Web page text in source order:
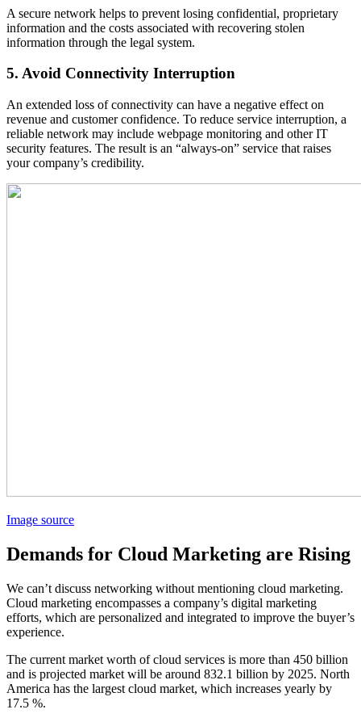
A secure network helps to prevent losing confidential, proprietary
information and the costs associated with recovering stolen
information through the legal system.
5. Avoid Connectivity Interruption
An extended loss of connectivity can have a negative effect on
revenue and customer confidence. To reduce service interruption, a
reliable network may include webpage monitoring and other IT
security features. The result is an “always-on” service that raises
your company’s credibility.
Image source
Demands for Cloud Marketing are Rising
We can’t discuss networking without mentioning cloud marketing.
Cloud marketing encompasses a company’s digital marketing
efforts, which are personalized and integrated to improve the buyer’s
experience.
The current market worth of cloud services is more than 450 billion
and is projected market will be around 832.1 billion by 2025. North
America has the largest cloud market, which increases yearly by
17.5 %.